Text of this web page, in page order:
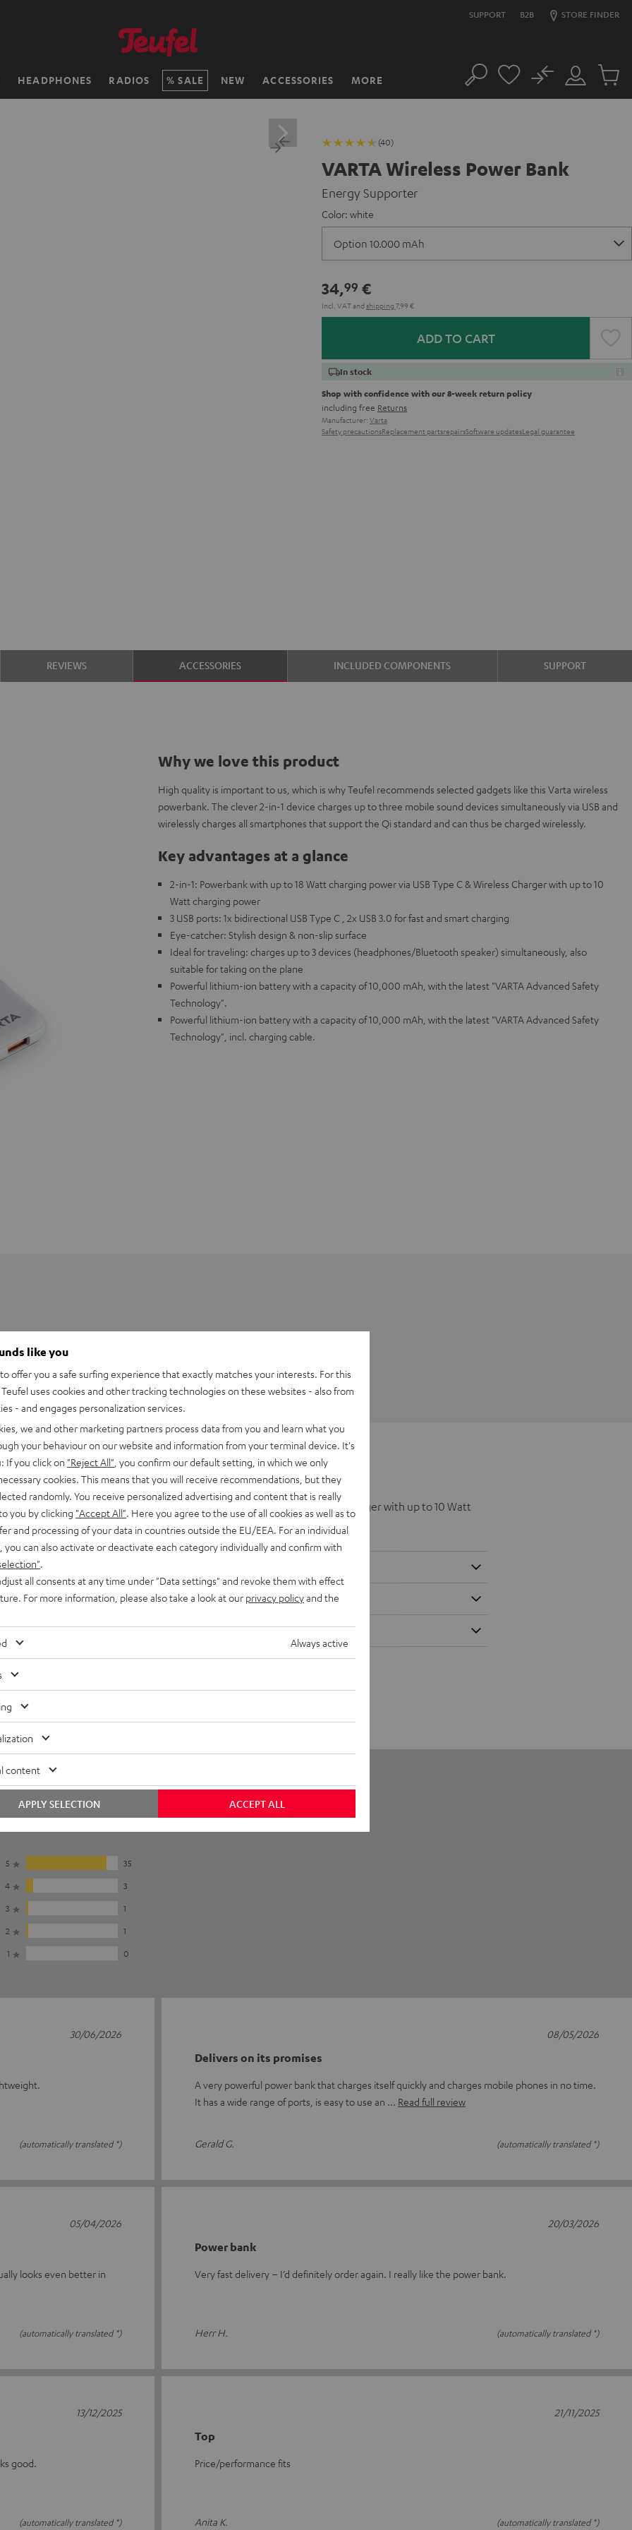
SUPPORT B2B STORE FINDER
HEADPHONES RADIOS SALE NEW ACCESSORIES MORE Search
Customer
Account
No
Cart
(40)
VARTA Wireless Power Bank
Energy Supporter
Color: white
34,99 €
Incl. VATand shipping 7,99 €
ADD TO CART
In stock
Shop with confidence with our 8-week return policy
including free Returns
Manufacturer: Varta
Safety precautionsReplacement partsrepairsSoftware updatesLegal guarantee
REVIEWS ACCESSORIES INCLUDED COMPONENTS SUPPORT
Why we love this product
High quality is important to us, which is why Teufel recommends selected gadgets like this Varta wireless
powerbank. The clever 2-in-1 device charges up to three mobile sound devices simultaneously via USB and
wirelessly charges all smartphones that support the Qi standard and can thus be charged wirelessly.
Key advantages at a glance
2-in-1: Powerbank with up to 18 Watt charging power via USB Type C & Wireless Charger with up to 10
Watt charging power
3 USB ports: 1x bidirectional USB Type C , 2x USB 3.0 for fast and smart charging
Eye-catcher: Stylish design & non-slip surface
Ideal for traveling: charges up to 3 devices (headphones/Bluetooth speaker) simultaneously, also
suitable for taking on the plane
Powerful lithium-ion battery with a capacity of 10,000 mAh, with the latest "VARTA Advanced Safety
Technology".
Powerful lithium-ion battery with a capacity of 10,000 mAh, with the latest "VARTA Advanced Safety
Technology", incl. charging cable.
Wireless Power Bank
with up to 18 Watt charging power via USB Type C & Wireless Charger with up to 10 Watt
power
5
35
4
3
3
1
2
1
1
0
(automatically translated *)
30/06/2026
Delivers on its promises
A very powerful power bank that charges itself quickly and charges mobile phones in no time.
It has a wide range of ports, is easy to use an
Read full review
Gerald G. (automatically translated *)
08/05/2026
looks even better in
(automatically translated *)
05/04/2026
Power bank
Very fast delivery – I’d definitely order again. I really like the power bank.
Herr H. (automatically translated *)
20/03/2026
good.
(automatically translated *)
13/12/2025
Top
Price/performance fits
Anita K. (automatically translated *)
21/11/2025
like you
offer you a safe surfing experience that exactly matches your interests. For this
uses cookies and other tracking technologies on these websites - also from
- and engages personalization services.
we and other marketing partners process data from you and learn what you
your behaviour on our website and information from your terminal device. It's
If you click on "Reject All" , you confirm our default setting, in which we only
cookies. This means that you will receive recommendations, but they
randomly. You receive personalized advertising and content that is really
you by clicking "Accept All" . Here you agree to the use of all cookies as well as to
and processing of your data in countries outside the EU/EEA. For an individual
you can also activate or deactivate each category individually and confirm with
all consents at any time under "Data settings" and revoke them with effect
For more information, please also take a look at our privacy policyand the
Always active
content
ACCEPT ALL
APPLY SELECTION